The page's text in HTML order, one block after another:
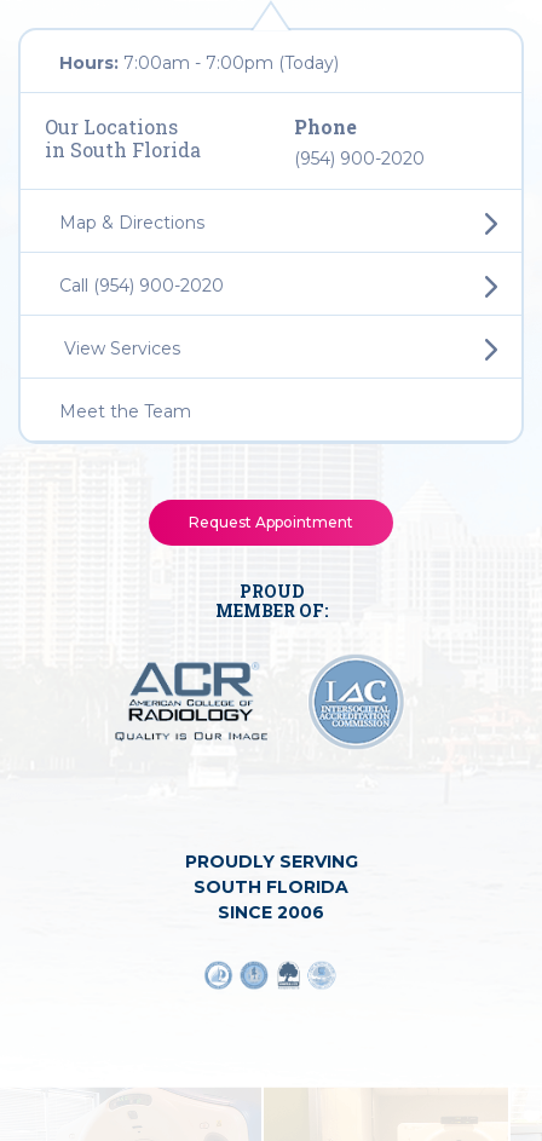
Hours: 7:00am - 7:00pm (Today)
Our Locations
in South Florida
Phone
(954) 900-2020
Map & Directions
Call (954) 900-2020
View Services
Meet the Team
Request Appointment
PROUD
MEMBER OF:
PROUDLY SERVING
SOUTH FLORIDA
SINCE 2006